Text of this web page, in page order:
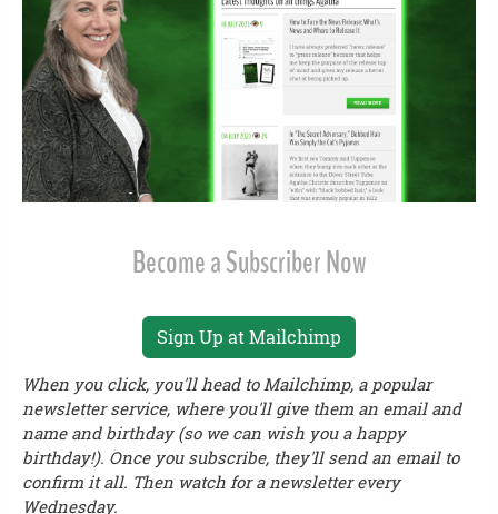
Become a Subscriber Now
Sign Up at Mailchimp
When you click, you'll head to Mailchimp, a popular
newsletter service, where you'll give them an email and
name and birthday (so we can wish you a happy
birthday!). Once you subscribe, they'll send an email to
confirm it all. Then watch for a newsletter every
Wednesday.